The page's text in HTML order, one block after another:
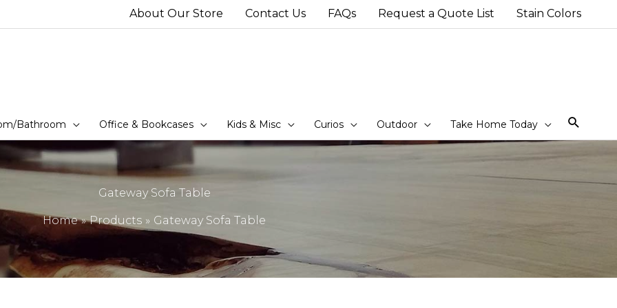
About Our Store Contact Us FAQs Request a Quote List Stain Colors
Bathroom Office & Bookcases Kids & Misc Curios Outdoor Take Home Today
Gateway Sofa Table
Home Products Gateway Sofa Table